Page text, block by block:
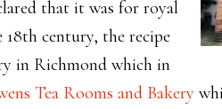
that it was for royal
century, the recipe
in Richmond which in
Tea Rooms and Bakery